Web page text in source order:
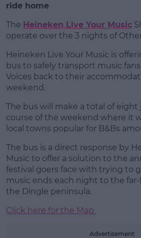
ride home
The Heineken Live Your Music
operate over the 3 nights of
#AD
Learn
Heineken Live Your Music is
bus to safely transport music
Voices back to their
weekend.
The bus will make a total of eight
course of the weekend where it
local towns popular for B&Bs
The bus is a direct response by
Music to offer a solution to the
festival goers face with trying to
music ends each night to the
the Dingle peninsula.
Click here for the Map
Advertisement